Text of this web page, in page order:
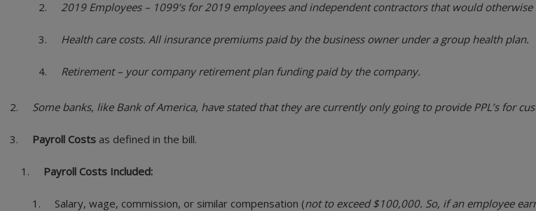
2019 Employees – 1099’s for 2019 employees and independent contractors that would
Health care costs. All insurance premiums paid by the business owner under a group health plan.
Retirement – your company retirement plan funding paid by the company.
Some banks, like Bank of America, have stated that they are currently only going to provide PPL’s for
Payroll Costs as defined in the bill.
Payroll Costs Included:
Salary, wage, commission, or similar compensation (not to exceed $100,000. So, if an employee